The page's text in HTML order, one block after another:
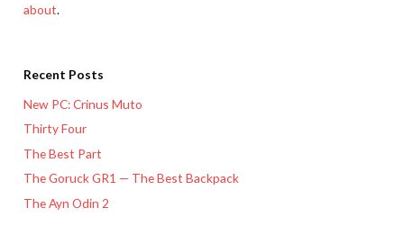
about.
Recent Posts
New PC: Crinus Muto
Thirty Four
The Best Part
The Goruck GR1 — The Best Backpack
The Ayn Odin 2